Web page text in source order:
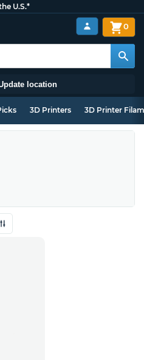
U.S.*
location
0
3D Printers 3D Printer